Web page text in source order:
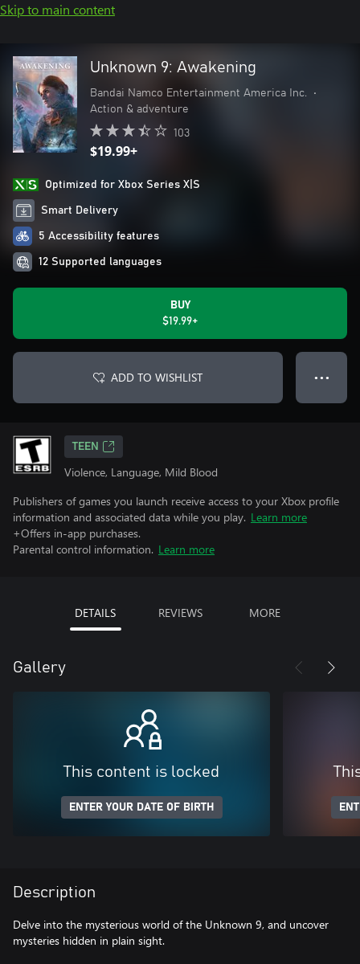
Skip to main content
Unknown 9: Awakening
Bandai Namco Entertainment America Inc.
•
Action & adventure
103
$19.99+
Optimized for Xbox Series X|S
Smart Delivery
5 Accessibility features
12 Supported languages
BUY
$19.99+
ADD TO WISHLIST ● ● ●
TEEN
Violence, Language, Mild Blood
Publishers of games you launch receive access to your Xbox profile
information and associated data while you play. Learn more
+Offers in-app purchases.
Parental control information. Learn more
DETAILS REVIEWS MORE
Gallery
This content is locked
ENTER YOUR DATE OF BIRTH
Description
Delve into the mysterious world of the Unknown 9, and uncover
mysteries hidden in plain sight.